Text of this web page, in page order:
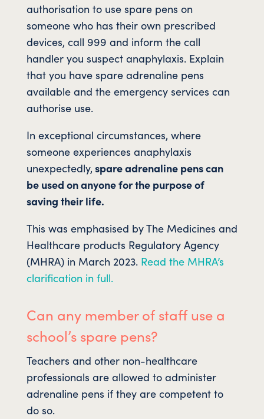
authorisation to use spare pens on
someone who has their own prescribed
devices, call 999 and inform the call
handler you suspect anaphylaxis. Explain
that you have spare adrenaline pens
available and the emergency services can
authorise use.
In exceptional circumstances, where
someone experiences anaphylaxis
unexpectedly, spare adrenaline pens can
be used on anyone for the purpose of
saving their life.
This was emphasised by The Medicines and
Healthcare products Regulatory Agency
(MHRA) in March 2023. Read the MHRA’s
clarification in full.
Can any member of staff use a
school’s spare pens?
Teachers and other non-healthcare
professionals are allowed to administer
adrenaline pens if they are competent to
do so.